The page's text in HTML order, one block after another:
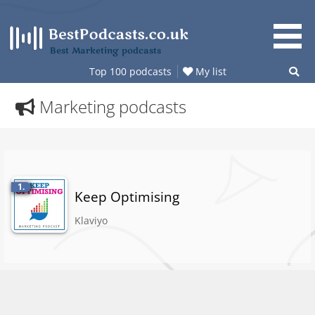
content
Best Marketing podcasts
Top 100 podcasts My list
Marketing podcasts
1.
Keep Optimising
Klaviyo